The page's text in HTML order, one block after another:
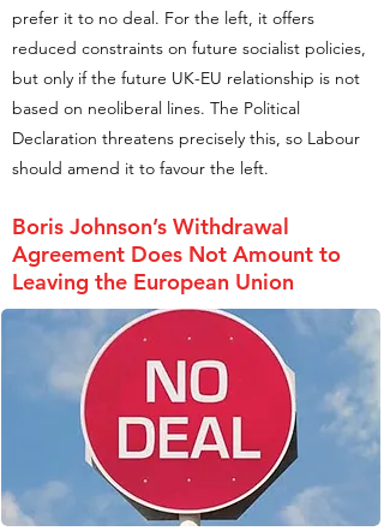
prefer it to no deal. For the left, it offers
reduced constraints on future socialist policies,
but only if the future UK-EU relationship is not
based on neoliberal lines. The Political
Declaration threatens precisely this, so Labour
should amend it to favour the left.
Boris Johnson’s Withdrawal
Agreement Does Not Amount to
Leaving the European Union